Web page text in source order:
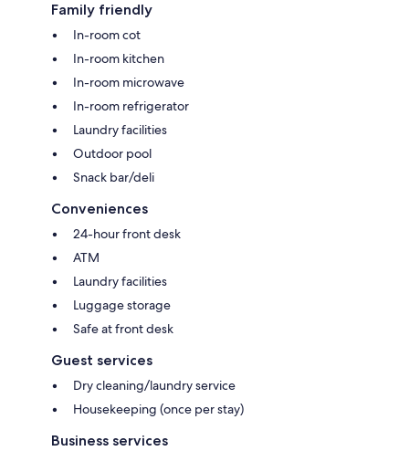
Family friendly
In-room cot
In-room kitchen
In-room microwave
In-room refrigerator
Laundry facilities
Outdoor pool
Snack bar/deli
Conveniences
24-hour front desk
ATM
Laundry facilities
Luggage storage
Safe at front desk
Guest services
Dry cleaning/laundry service
Housekeeping (once per stay)
Business services